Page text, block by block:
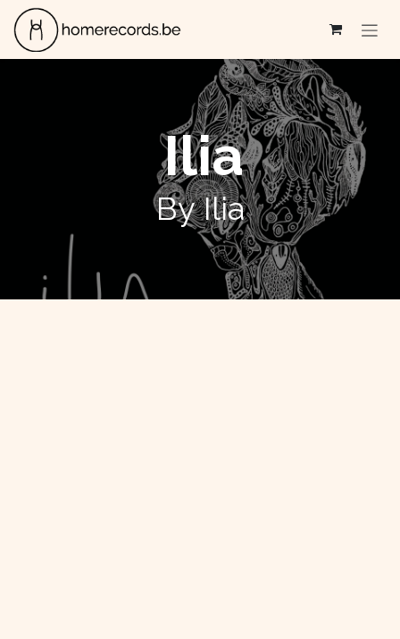
Skip to Content
Ilia
By Ilia